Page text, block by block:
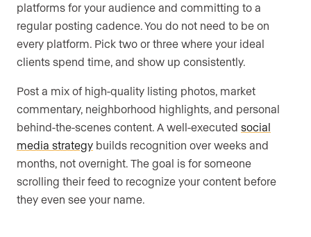
platforms for your audience and committing to a
regular posting cadence. You do not need to be on
every platform. Pick two or three where your ideal
clients spend time, and show up consistently.
Post a mix of high-quality listing photos, market
commentary, neighborhood highlights, and personal
behind-the-scenes content. A well-executed social
media strategy builds recognition over weeks and
months, not overnight. The goal is for someone
scrolling their feed to recognize your content before
they even see your name.